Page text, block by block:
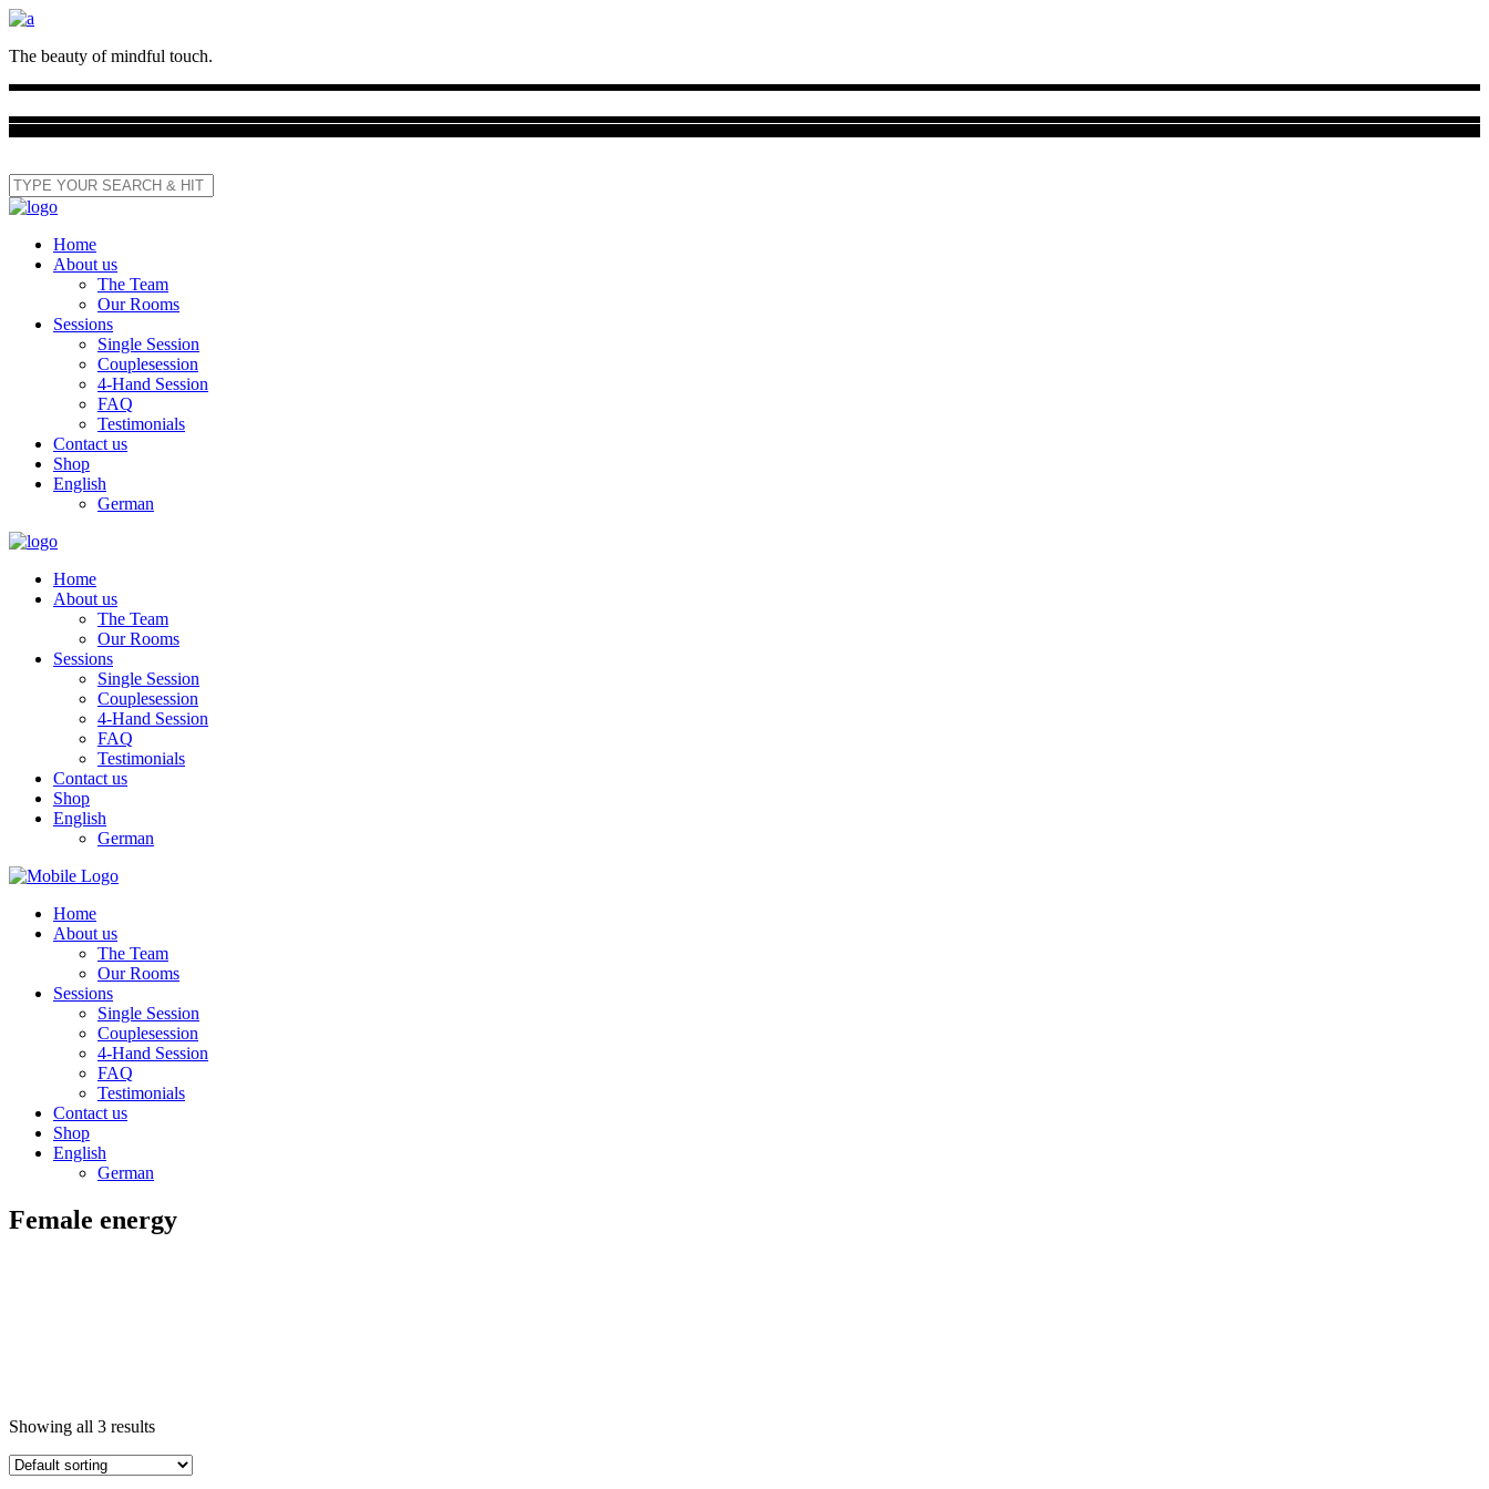
The beauty of mindful touch.
Home
About us
The Team
Our Rooms
Sessions
Single Session
Couplesession
4-Hand Session
FAQ
Testimonials
Contact us
Shop
English
German
Home
About us
The Team
Our Rooms
Sessions
Single Session
Couplesession
4-Hand Session
FAQ
Testimonials
Contact us
Shop
English
German
Home
About us
The Team
Our Rooms
Sessions
Single Session
Couplesession
4-Hand Session
FAQ
Testimonials
Contact us
Shop
English
German
Female energy
Showing all 3 results